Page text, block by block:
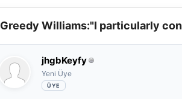
Greedy Williams:"I particularly
jhgbKeyfy
Yeni Üye